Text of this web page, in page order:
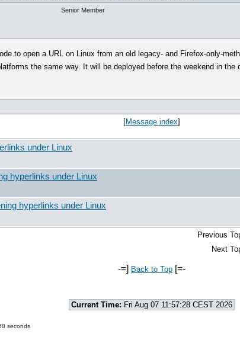
Senior Member
to open a URL on Linux from an old legacy- and Firefox-only-
the same way. It will be deployed before the weekend in the
[Message index]
under Linux
hyperlinks under Linux
hyperlinks under Linux
Previous
Next
-=] Back to Top [=-
Current Time: Fri Aug 07 11:57:28 CEST 2026
seconds